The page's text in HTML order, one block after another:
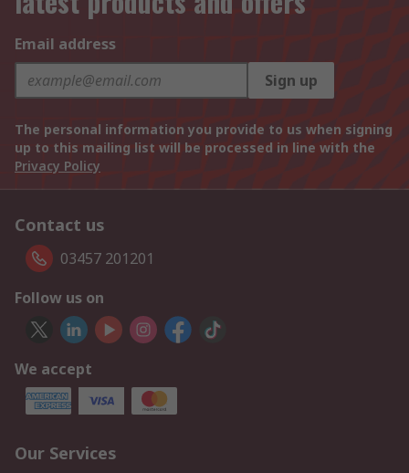
Email address
Sign up
The personal information you provide to us when signing
up to this mailing list will be processed in line with the
Privacy Policy
Contact us
03457 201201
Follow us on
We accept
Our Services